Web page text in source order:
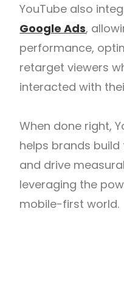
YouTube also
Google Ads,
performance,
retarget viewers
interacted with
When done right,
helps brands build
and drive
leveraging the
mobile-first world.